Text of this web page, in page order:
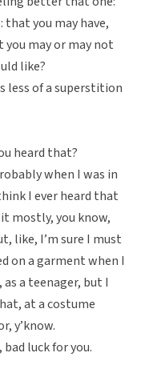
that you may have,
you may or may not
like?
less of a superstition
heard that?
when I was in
I ever heard that
mostly, you know,
like, I’m sure I must
on a garment when I
a teenager, but I
at a costume
y’know.
luck for you.